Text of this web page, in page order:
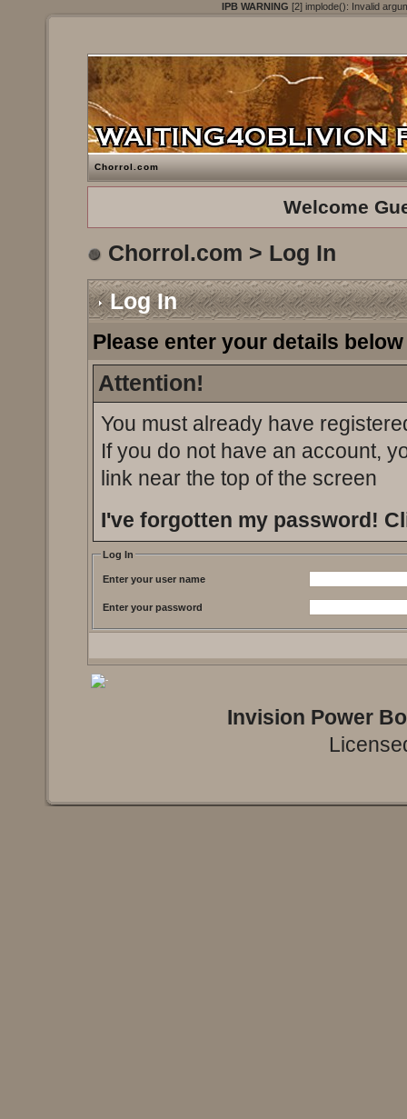
IPB WARNING [2] implode(): Invalid
Chorrol.com
Welcome
Chorrol.com > Log In
Log In
Please enter your details
Attention!
You must already have
If you do not have an account,
link near the top of the screen
I've forgotten my password!
Log In
Enter your user name
Enter your password
Invision Power